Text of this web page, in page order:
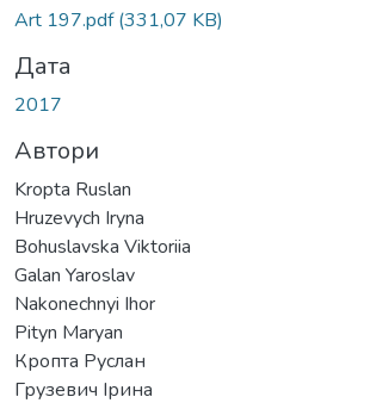
Art 197.pdf(331,07 KB)
Дата
2017
Автори
Kropta Ruslan
Hruzevych Iryna
Bohuslavska Viktoriia
Galan Yaroslav
Nakonechnyi Ihor
Pityn Maryan
Кропта Руслан
Грузевич Ірина